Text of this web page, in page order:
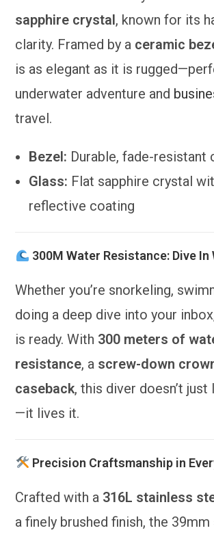
sapphire crystal, known for its
clarity. Framed by a ceramic
is as elegant as it is
underwater adventure and
travel.
Bezel: Durable, fade-resistant
Glass: Flat sapphire crystal
reflective coating
300M Water Resistance: Dive
Whether you’re snorkeling,
doing a deep dive into your
is ready. With 300 meters of
resistance, a screw-down
caseback, this diver doesn’t
—it lives it.
Precision Craftsmanship in
Crafted with a 316L stainless
a finely brushed finish, the